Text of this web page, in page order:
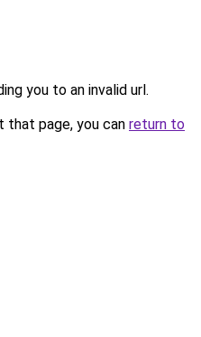
you to an invalid url.
page, you can return to